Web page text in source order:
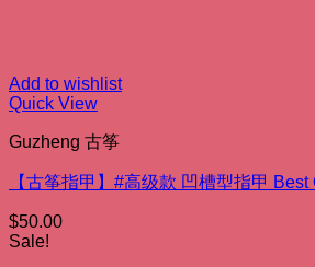
Add to wishlist
Quick View
Guzheng 古筝
【古筝指甲】#高级款 凹槽型指甲
$50.00
Sale!